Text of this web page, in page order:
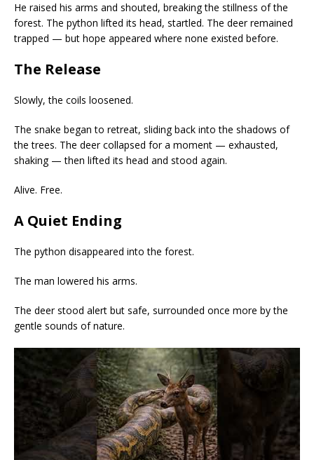
He raised his arms and shouted, breaking the stillness of the
forest. The python lifted its head, startled. The deer remained
trapped — but hope appeared where none existed before.
The Release
Slowly, the coils loosened.
The snake began to retreat, sliding back into the shadows of
the trees. The deer collapsed for a moment — exhausted,
shaking — then lifted its head and stood again.
Alive. Free.
A Quiet Ending
The python disappeared into the forest.
The man lowered his arms.
The deer stood alert but safe, surrounded once more by the
gentle sounds of nature.